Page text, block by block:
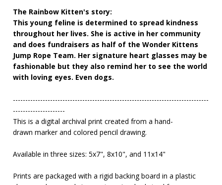
The Rainbow Kitten's story:
This young feline is determined to spread kindness
throughout her lives. She is active in her community
and does fundraisers as half of the Wonder Kittens
Jump Rope Team. Her signature heart glasses may be
fashionable but they also remind her to see the world
with loving eyes. Even dogs.
-------------------------------------------------------------------------------
---------------------
This is a digital archival print created from a hand-
drawn marker and colored pencil drawing.
Available in three sizes: 5x7",8x10", and 11x14"
Prints are packaged with a rigid backing board in a plastic